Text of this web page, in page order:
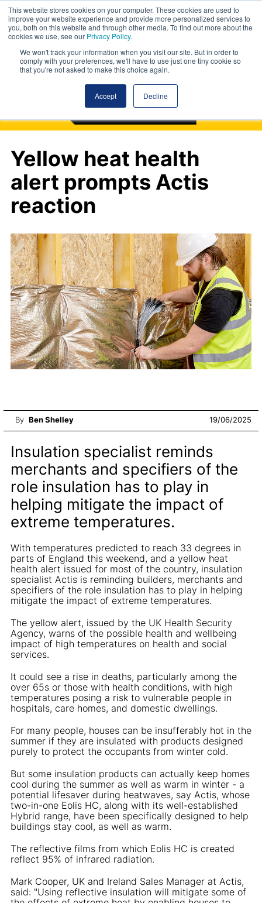
This website stores cookies on your computer. These cookies are used to
improve your website experience and provide more personalized services to
you, both on this website and through other media. To find out more about the
cookies we use, see our Privacy Policy.
We won't track your information when you visit our site. But in order to
comply with your preferences, we'll have to use just one tiny cookie so
that you're not asked to make this choice again.
Accept Decline
Yellow heat health
alert prompts Actis
reaction
By Ben Shelley 19/06/2025
Insulation specialist reminds
merchants and specifiers of the
role insulation has to play in
helping mitigate the impact of
extreme temperatures.
With temperatures predicted to reach 33 degrees in
parts of England this weekend, and a yellow heat
health alert issued for most of the country, insulation
specialist Actis is reminding builders, merchants and
specifiers of the role insulation has to play in helping
mitigate the impact of extreme temperatures.
The yellow alert, issued by the UK Health Security
Agency, warns of the possible health and wellbeing
impact of high temperatures on health and social
services.
It could see a rise in deaths, particularly among the
over 65s or those with health conditions, with high
temperatures posing a risk to vulnerable people in
hospitals, care homes, and domestic dwellings.
For many people, houses can be insufferably hot in the
summer if they are insulated with products designed
purely to protect the occupants from winter cold.
But some insulation products can actually keep homes
cool during the summer as well as warm in winter - a
potential lifesaver during heatwaves, say Actis, whose
two-in-one Eolis HC, along with its well-established
Hybrid range, have been specifically designed to help
buildings stay cool, as well as warm.
The reflective films from which Eolis HC is created
reflect 95% of infrared radiation.
Mark Cooper, UK and Ireland Sales Manager at Actis,
said: "Using reflective insulation will mitigate some of